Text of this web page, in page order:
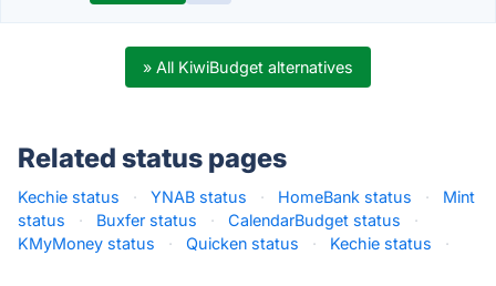
» All KiwiBudget alternatives
Related status pages
Kechie status · YNAB status · HomeBank status ·
Mint
status
· Buxfer status · CalendarBudget status
·
KMyMoney status
· Quicken status · Kechie status ·